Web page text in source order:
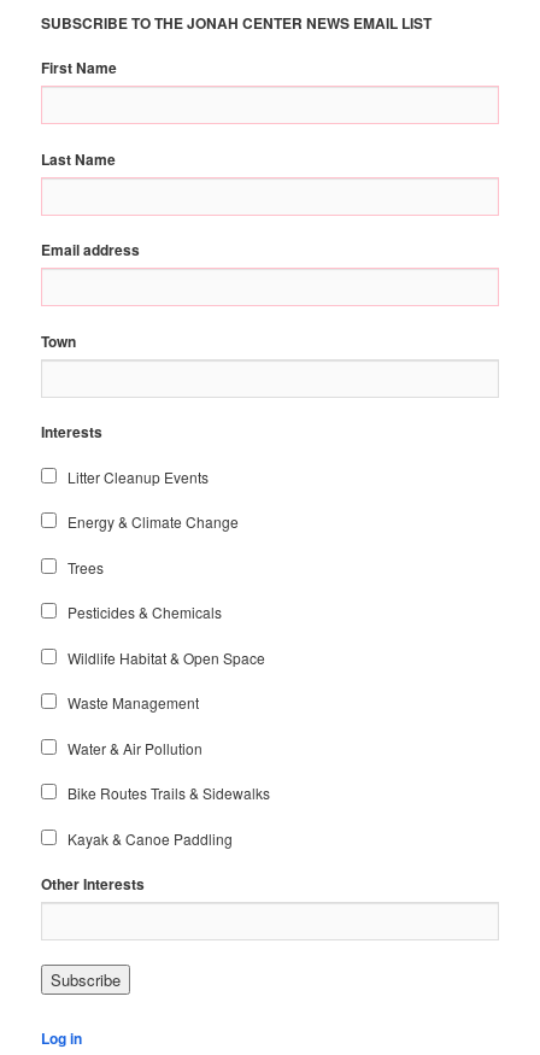
SUBSCRIBE TO THE JONAH CENTER NEWS EMAIL LIST
First Name
Last Name
Email address
Town
Interests
Litter Cleanup Events
Energy & Climate Change
Trees
Pesticides & Chemicals
Wildlife Habitat & Open Space
Waste Management
Water & Air Pollution
Bike Routes Trails & Sidewalks
Kayak & Canoe Paddling
Other Interests
Log in